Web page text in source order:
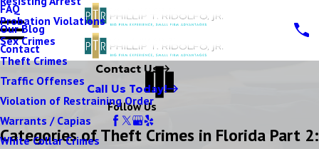
Probation Violations
Sex Crimes
Theft Crimes
Traffic Offenses
Violation of Restraining Order
Warrants / Capias
White Collar Crimes
FAQ
Our Blog
Contact
Contact Us
Call Us Today!
Follow Us
Categories of Theft Crimes in Florida Part 2: